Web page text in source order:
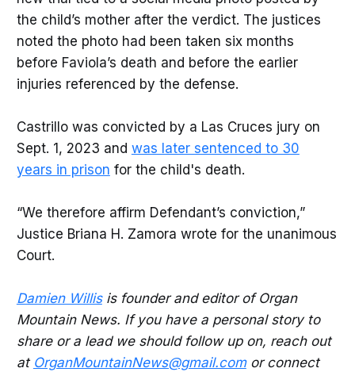
the child’s mother after the verdict. The justices
noted the photo had been taken six months
before Faviola’s death and before the earlier
injuries referenced by the defense.
Castrillo was convicted by a Las Cruces jury on
Sept. 1, 2023 and was later sentenced to 30
years in prison for the child's death.
“We therefore affirm Defendant’s conviction,”
Justice Briana H. Zamora wrote for the unanimous
Court.
Damien Willisis founder and editor of Organ
Mountain News. If you have a personal story to
share or a lead we should follow up on, reach out
at OrganMountainNews@gmail.comor connect